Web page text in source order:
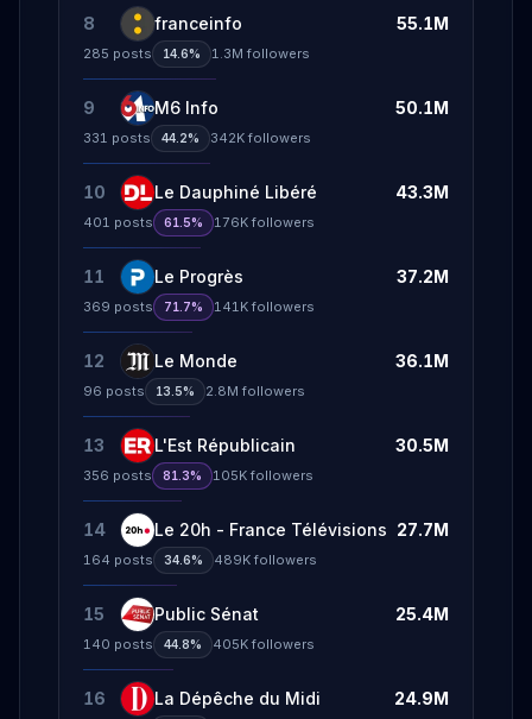
8 franceinfo 55.1M
285 posts 14.6% 1.3M followers
9 M6 Info 50.1M
331 posts 44.2% 342K followers
10 Le Dauphiné Libéré 43.3M
401 posts 61.5% 176K followers
11 Le Progrès 37.2M
369 posts 71.7% 141K followers
12 Le Monde 36.1M
96 posts 13.5% 2.8M followers
13 L'Est Républicain 30.5M
356 posts 81.3% 105K followers
14 Le 20h - France Télévisions 27.7M
164 posts 34.6% 489K followers
15 Public Sénat 25.4M
140 posts 44.8% 405K followers
16 La Dépêche du Midi 24.9M